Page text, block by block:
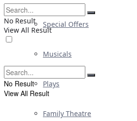
Special Offers
Musicals
Plays
Family Theatre
No Result
View All Result
No Result
View All Result